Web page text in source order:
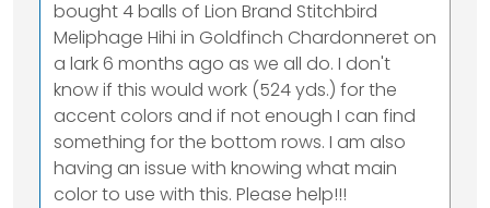
bought 4 balls of Lion Brand Stitchbird
Meliphage Hihi in Goldfinch Chardonneret on
a lark 6 months ago as we all do. I don't
know if this would work (524 yds.) for the
accent colors and if not enough I can find
something for the bottom rows. I am also
having an issue with knowing what main
color to use with this. Please help!!!